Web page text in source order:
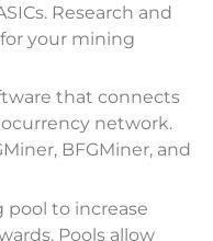
Research and
your mining
that connects
network.
BFGMiner, and
pool to increase
Pools allow